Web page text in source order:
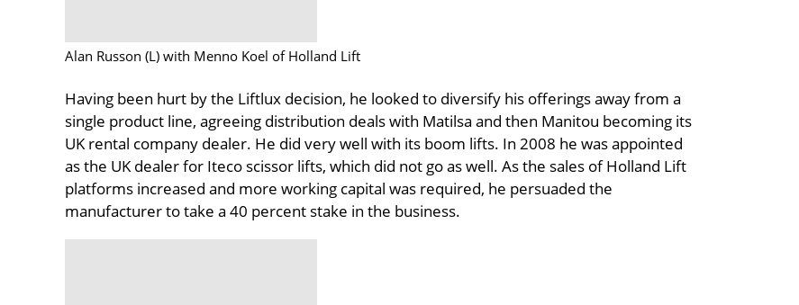
Alan Russon (L) with Menno Koel of Holland Lift
Having been hurt by the Liftlux decision, he looked to diversify his offerings away from a
single product line, agreeing distribution deals with Matilsa and then Manitou becoming its
UK rental company dealer. He did very well with its boom lifts. In 2008 he was appointed
as the UK dealer for Iteco scissor lifts, which did not go as well. As the sales of Holland Lift
platforms increased and more working capital was required, he persuaded the
manufacturer to take a 40 percent stake in the business.